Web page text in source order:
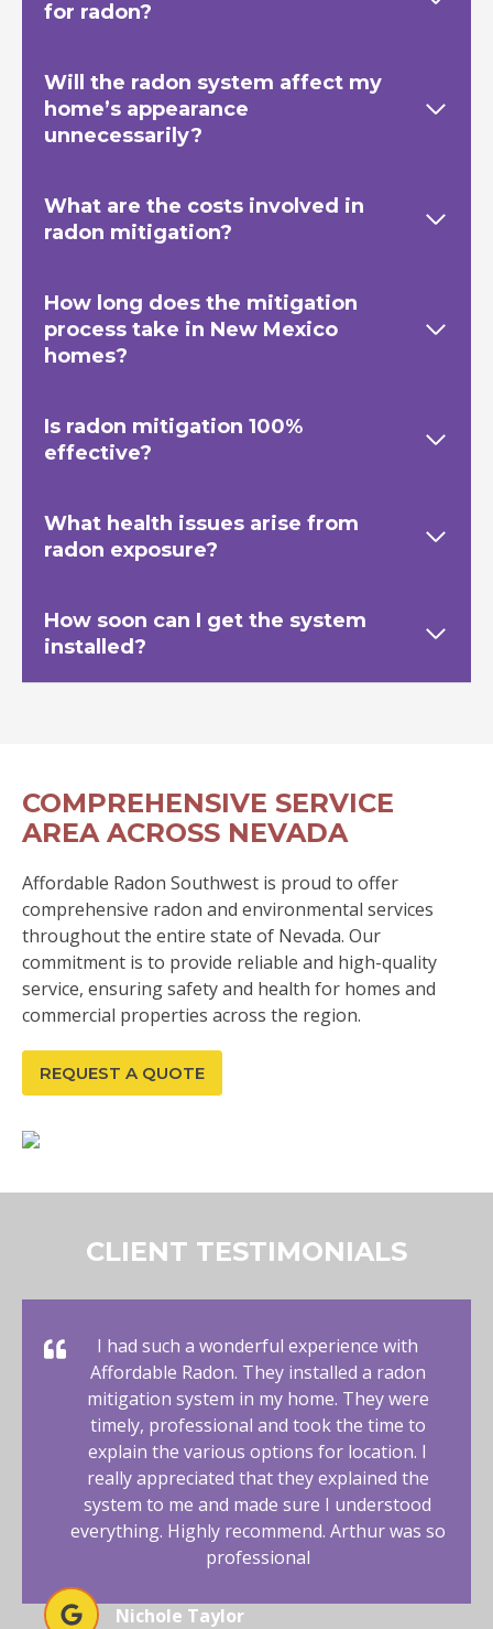
for radon?
Will the radon system affect my
home’s appearance
unnecessarily?
What are the costs involved in
radon mitigation?
How long does the mitigation
process take in New Mexico
homes?
Is radon mitigation 100%
effective?
What health issues arise from
radon exposure?
How soon can I get the system
installed?
COMPREHENSIVE SERVICE
AREA ACROSS NEVADA
Affordable Radon Southwest is proud to offer
comprehensive radon and environmental services
throughout the entire state of Nevada. Our
commitment is to provide reliable and high-quality
service, ensuring safety and health for homes and
commercial properties across the region.
REQUEST A QUOTE
CLIENT TESTIMONIALS
I had such a wonderful experience with
Affordable Radon. They installed a radon
mitigation system in my home. They were
timely, professional and took the time to
explain the various options for location. I
really appreciated that they explained the
system to me and made sure I understood
everything. Highly recommend. Arthur was so
professional
Nichole Taylor